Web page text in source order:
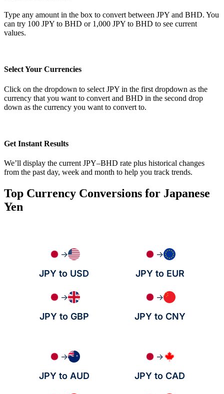
Type any amount in the box to convert between JPY and BHD. You
can try 100 JPY to BHD or 1,000 JPY to BHD to see current
values.
Select Your Currencies
Click on the dropdown to select JPY in the first dropdown as the
currency that you want to convert and BHD in the second drop
down as the currency you want to convert to.
Get Instant Results
We’ll display the current JPY–BHD rate plus historical changes
from the past day, week and month to help you track trends.
Top Currency Conversions for Japanese
Yen
→
JPY to USD
→
JPY to EUR
→
JPY to GBP
→
JPY to CNY
→
JPY to AUD
→
JPY to CAD